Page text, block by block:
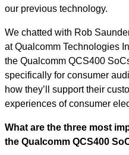
our previous technology.
We chatted with Rob
at Qualcomm Technologies
the Qualcomm QCS400
specifically for consumer
how they’ll support their
experiences of consumer
What are the three most
the Qualcomm QCS400